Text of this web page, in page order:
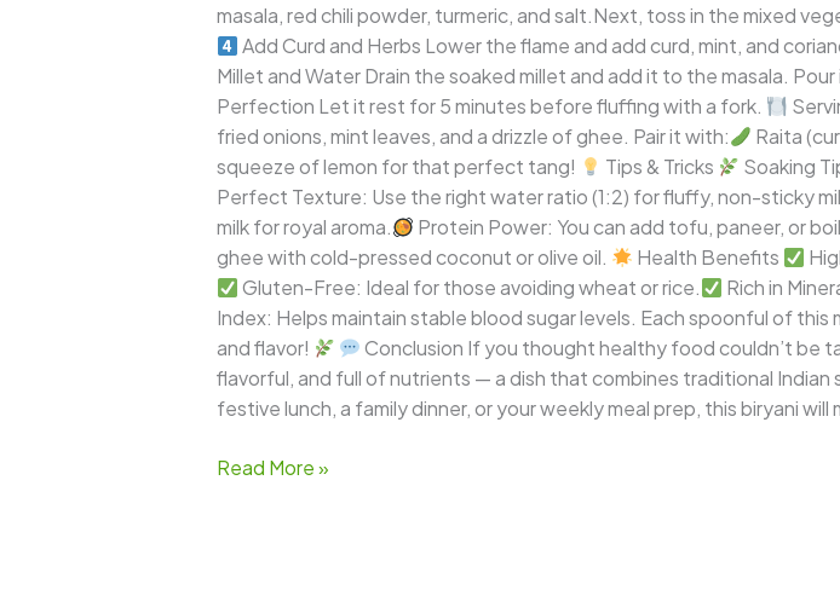
masala, red chili powder, turmeric, and salt.Next, toss in the mixed
Add Curd and Herbs Lower the flame and add curd, mint, and
Millet and Water Drain the soaked millet and add it to the masala.
Perfection Let it rest for 5 minutes before fluffing with a fork.
fried onions, mint leaves, and a drizzle of ghee. Pair it with:
Raita
squeeze of lemon for that perfect tang!
Tips & Tricks
Soaking
Perfect Texture: Use the right water ratio (1:2) for fluffy, non-sticky
milk for royal aroma.
Protein Power: You can add tofu, paneer, or
ghee with cold-pressed coconut or olive oil.
Health Benefits
Gluten-Free: Ideal for those avoiding wheat or rice.
Rich in
Index: Helps maintain stable blood sugar levels. Each spoonful of
and flavor!
Conclusion If you thought healthy food couldn’t be
flavorful, and full of nutrients — a dish that combines traditional
festive lunch, a family dinner, or your weekly meal prep, this biryani
Read More »